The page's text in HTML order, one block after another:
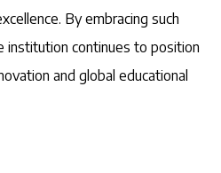
By embracing such
institution continues to position
and global educational